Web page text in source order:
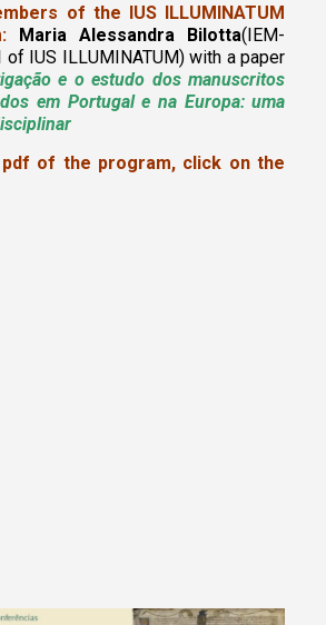
of the IUS ILLUMINATUM
Maria Alessandra Bilotta(IEM-
of IUS ILLUMINATUM)with a paper
e o estudo dos manuscritos
em Portugal e na Europa: uma
of the program, click on the